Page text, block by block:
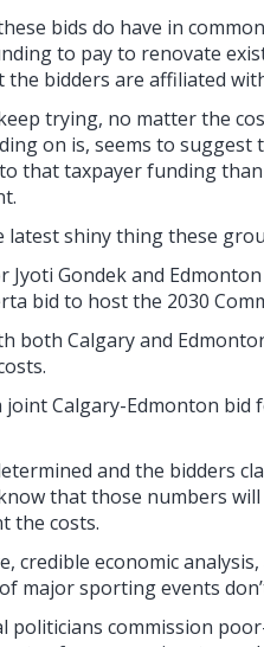
bids do have in
to pay to renovate
bidders are affiliated
trying, no matter the
on is, seems to suggest
that taxpayer funding
latest shiny thing these
Jyoti Gondek and
bid to host the 2030
both Calgary and
Calgary-Edmonton bid
and the bidders
that those numbers
the costs.
credible economic
major sporting events
politicians commission